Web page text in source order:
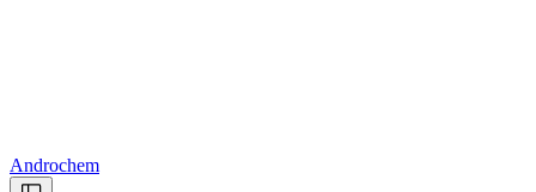
Androchem